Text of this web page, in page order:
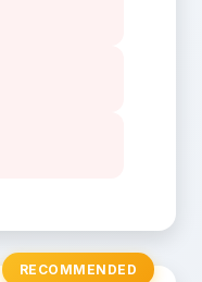
RECOMMENDED